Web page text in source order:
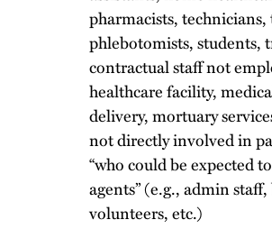
pharmacists, technicians,
phlebotomists, students,
contractual staff not
healthcare facility,
delivery, mortuary
not directly involved in
“who could be expected
agents” (e.g., admin
volunteers, etc.)